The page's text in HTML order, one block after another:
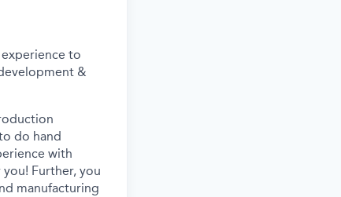
to
&
do hand
with
Further, you
manufacturing